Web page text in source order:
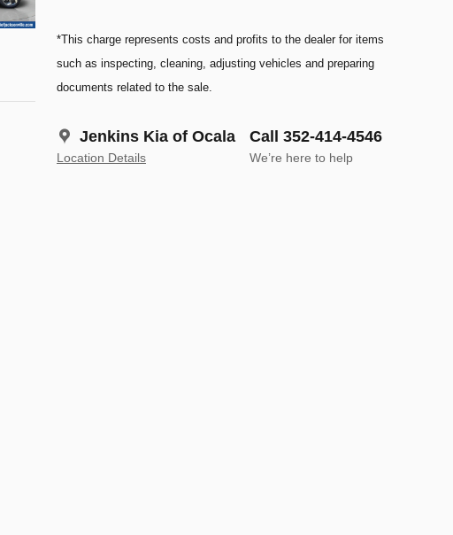
*This charge represents costs and profits to the dealer for items
such as inspecting, cleaning, adjusting vehicles and preparing
documents related to the sale.
Jenkins Kia of Ocala
Location Details
Call 352-414-4546
We’re here to help